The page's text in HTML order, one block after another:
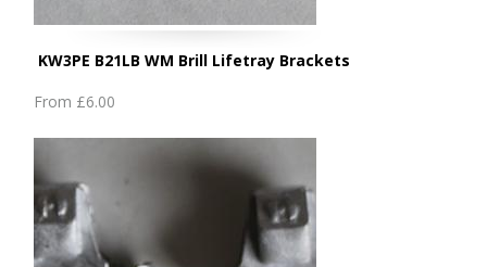
KW3PE B21LB WM Brill Lifetray Brackets
From £6.00